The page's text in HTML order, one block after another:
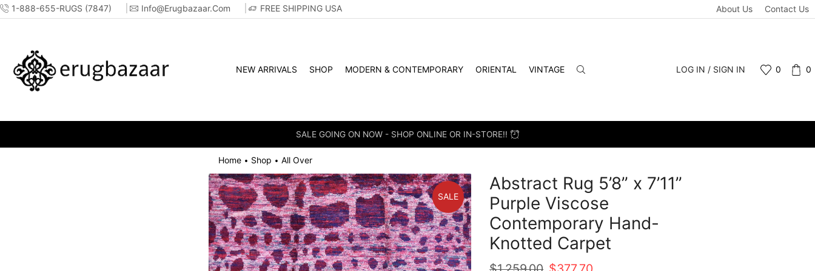
1-888-655-RUGS (7847) Info@erugbazaar.com FREE SHIPPING USA About Us Contact Us
NEW ARRIVALS SHOP MODERN & CONTEMPORARY ORIENTAL VINTAGE LOG IN / SIGN IN 0 0
SALE GOING ON NOW - SHOP ONLINE OR IN-STORE!!
Home • Shop • All Over
SALE
Abstract Rug 5’8” x 7’11”
Purple Viscose
Contemporary Hand-
Knotted Carpet
Original